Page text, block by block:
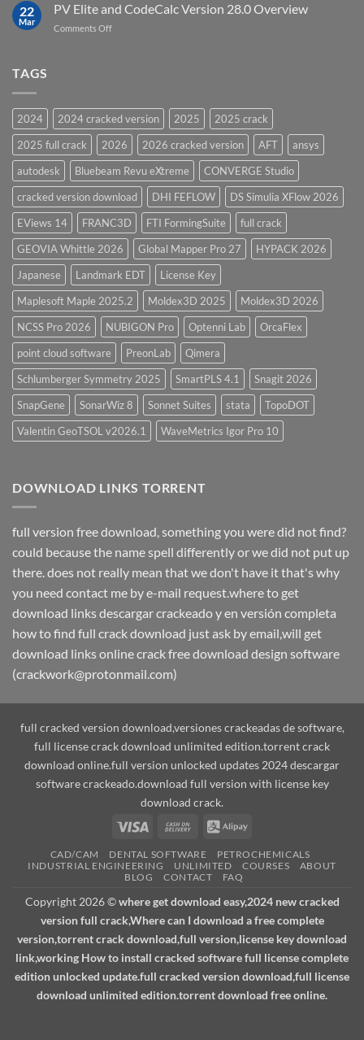
15.0
Pressure
Vessel
22
Mar
PV Elite and CodeCalc Version 28.0 Overview
Comments Offon
28.0
Overview
TAGS
2024 2024 cracked version 2025
2025 crack
2025 full crack
2026 2026 cracked version AFT
ansys
autodesk
Bluebeam Revu eXtreme
CONVERGE Studio
cracked version download
DHI FEFLOW
DS Simulia XFlow 2026
EViews 14
FRANC3D FTI FormingSuite
full crack
GEOVIA Whittle 2026
Global Mapper Pro 27
HYPACK 2026
Japanese
Landmark EDT
License Key
Maplesoft Maple 2025.2
Moldex3D 2025
Moldex3D 2026
NCSS Pro 2026
NUBIGON Pro Optenni Lab
OrcaFlex
point cloud software
PreonLab
Qimera
Schlumberger Symmetry 2025
SmartPLS 4.1
Snagit 2026
SnapGene
SonarWiz 8 Sonnet Suites stata
TopoDOT
Valentin GeoTSOL v2026.1
WaveMetrics Igor Pro 10
DOWNLOAD LINKS TORRENT
full version free download, something you were did not find?
could because the name spell differently or we did not put up
there. does not really mean that we don't have it that's why
you need contact me by e-mail request.where to get
download links descargar crackeado y en versión completa
how to find full crack download just ask by email,will get
download links online crack free download design software
(crackwork@protonmail.com)
full cracked version download,versiones crackeadas de software,
full license crack download unlimited edition.torrent crack
download online.full version unlocked updates 2024 descargar
software crackeado.download full version with license key
download crack.
Visa
Cash
Delivery
Alipay
CAD/CAM DENTAL SOFTWARE
PETROCHEMICALS
INDUSTRIAL ENGINEERING
UNLIMITED COURSES
ABOUT
BLOG
CONTACT FAQ
Copyright 2026 ©where get download easy,2024 new cracked
version full crack,Where can I download a free complete
version,torrent crack download,full version,license key download
link,working How to install cracked software full license complete
edition unlocked update.full cracked version download,full license
download unlimited edition.torrent download free online.